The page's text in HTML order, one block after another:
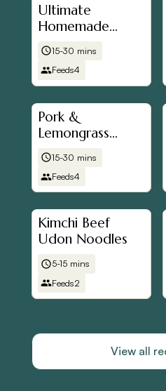
Ultimate
Homemade
Sausage and Egg
McMuffins
15-30 mins
Feeds4
Pork &
Lemongrass
Wontons
15-30 mins
Feeds4
Kimchi Beef
Udon Noodles
5-15 mins
Feeds2
View all